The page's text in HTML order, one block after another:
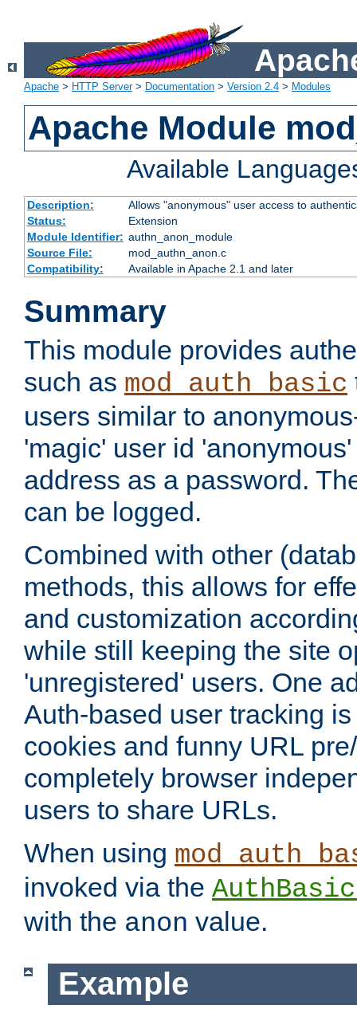
Apache > HTTP Server> Documentation > Version 2.4 > Modules
Apache Module
Available
Description:
Allows "anonymous" user access to
Status:
Extension
Module Identifier: authn_anon_module
Source File:
mod_authn_anon.c
Compatibility:
Available in Apache 2.1 and later
Summary
This module provides
such as mod_auth_basic
users similar to
'magic' user id
address as a password.
can be logged.
Combined with other
methods, this allows for
and customization
while still keeping the site
'unregistered' users. One
Auth-based user tracking
cookies and funny URL
completely browser
users to share URLs.
When using
invoked via the
with the anon value.
Example